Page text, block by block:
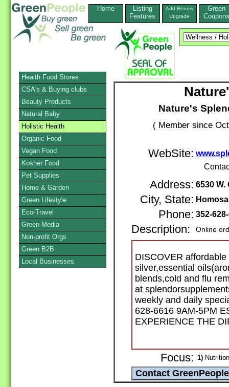
Home
Listing
Features
Add,Renew
Upgrade
Green
Coupons
Nature's
( Member since
WebSite:
Address: 6530
City, State:
Phone: 352-
Description: Online
DISCOVER
silver,essential
blends,cold and flu
at
weekly and daily
628-6616 9AM-5PM
EXPERIENCE THE
Focus: 1)
Health Food Stores
CSA's & Buying clubs
Beauty Products
Natural Baby
Holistic Health
Organic Food
Vegan Food
Kosher Food
Pet Supplies
Home & Garden
Green Lifestyle
Eco-Travel
Green Media
Non-profit Orgs
Green B2B
Local Businesses